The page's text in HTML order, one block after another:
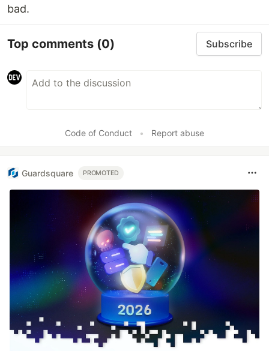
bad.
Top comments (0) Subscribe
Code of Conduct • Report abuse
Guardsquare PROMOTED